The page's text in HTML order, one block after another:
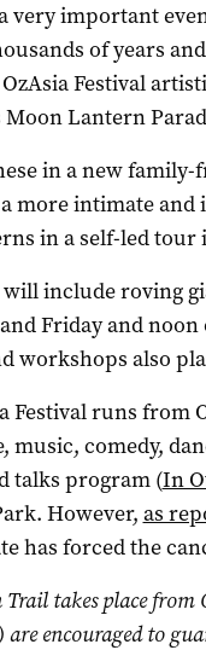
very important
of years
Festival
Lantern
in a new
more intimate
in a self-led tour
include roving
Friday and
workshops also
Festival runs
music, comedy,
talks program (In
However, as
has forced the
takes place from
are encouraged to